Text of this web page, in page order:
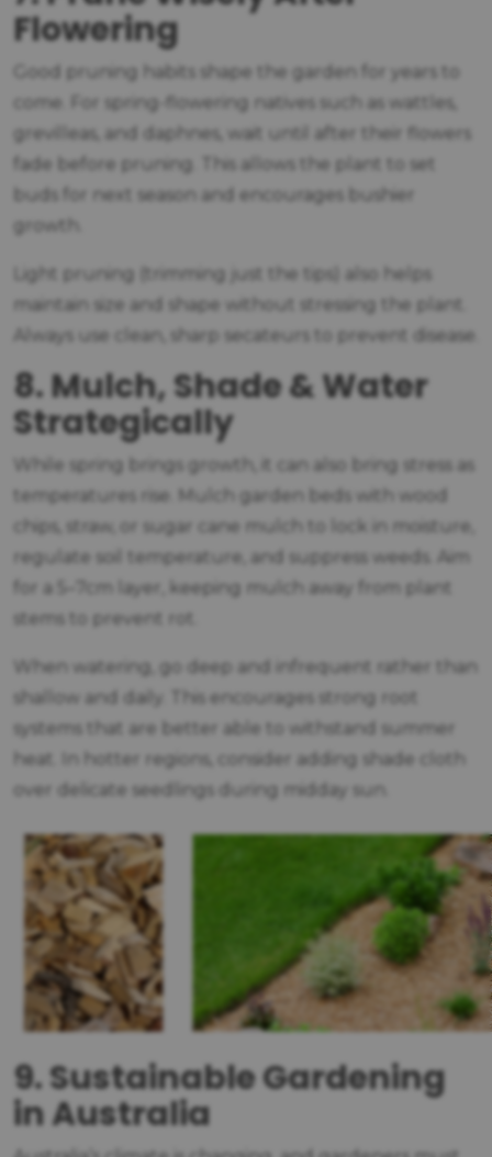
Flowering
Good pruning habits shape the garden for years to
come. For spring-flowering natives such as wattles,
grevilleas, and daphnes, wait until after their flowers
fade before pruning. This allows the plant to set
buds for next season and encourages bushier
growth.
Light pruning (trimming just the tips) also helps
maintain size and shape without stressing the plant.
Always use clean, sharp secateurs to prevent disease.
8. Mulch, Shade & Water
Strategically
While spring brings growth, it can also bring stress as
temperatures rise. Mulch garden beds with wood
chips, straw, or sugar cane mulch to lock in moisture,
regulate soil temperature, and suppress weeds. Aim
for a 5–7cm layer, keeping mulch away from plant
stems to prevent rot.
When watering, go deep and infrequent rather than
shallow and daily. This encourages strong root
systems that are better able to withstand summer
heat. In hotter regions, consider adding shade cloth
over delicate seedlings during midday sun.
9. Sustainable Gardening
in Australia